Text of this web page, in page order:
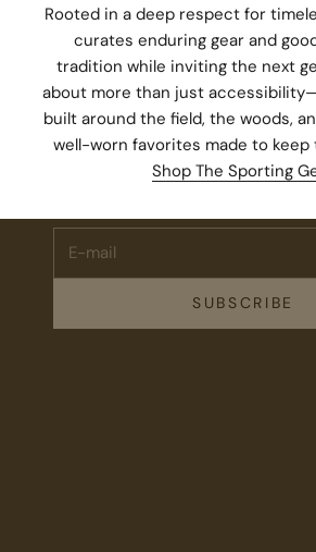
Rooted in a deep respect for
curates enduring gear and
tradition while inviting the next
about more than just
built around the field, the woods,
well-worn favorites made to keep
Shop The Sporting
Stay
Subscribe for 10% off your first order
events, and drops from
SUBSCRIBE